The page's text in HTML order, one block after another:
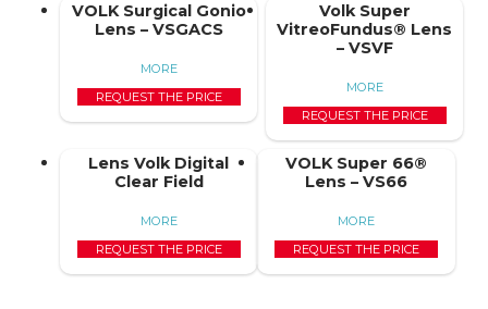
VOLK Surgical Gonio
Lens – VSGACS
MORE
REQUEST THE PRICE
Volk Super
VitreoFundus® Lens
– VSVF
MORE
REQUEST THE PRICE
Lens Volk Digital
Clear Field
MORE
REQUEST THE PRICE
VOLK Super 66®
Lens – VS66
MORE
REQUEST THE PRICE